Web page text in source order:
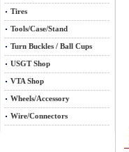
Tires
Tools/Case/Stand
Turn Buckles / Ball Cups
USGT Shop
VTA Shop
Wheels/Accessory
Wire/Connectors